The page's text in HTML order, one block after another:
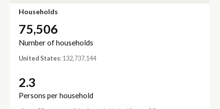
Households
75,506
Number of households
United States: 132,737,144
2.3
Persons per household